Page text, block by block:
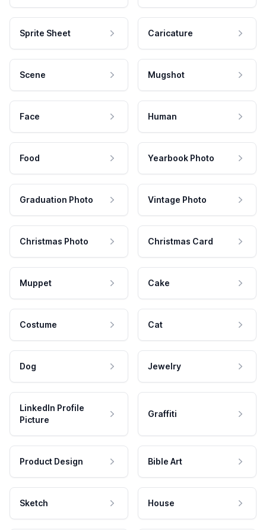
Sprite Sheet Caricature
Scene Mugshot
Face Human
Food Yearbook Photo
Graduation Photo Vintage Photo
Christmas Photo Christmas Card
Muppet Cake
Costume Cat
Dog Jewelry
LinkedIn Profile
Picture
Graffiti
Product Design Bible Art
Sketch House